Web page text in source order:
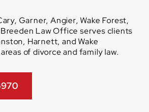
Garner, Angier, Wake Forest,
Law Office serves clients
Harnett, and Wake
of divorce and family law.